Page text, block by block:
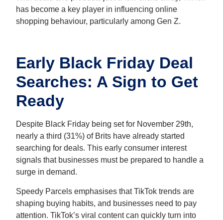
has become a key player in influencing online
shopping behaviour, particularly among Gen Z.
Early Black Friday Deal
Searches: A Sign to Get
Ready
Despite Black Friday being set for November 29th,
nearly a third (31%) of Brits have already started
searching for deals. This early consumer interest
signals that businesses must be prepared to handle a
surge in demand.
Speedy Parcels emphasises that TikTok trends are
shaping buying habits, and businesses need to pay
attention. TikTok’s viral content can quickly turn into